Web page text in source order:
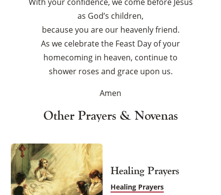
as God’s children,
because you are our heavenly friend.
As we celebrate the Feast Day of your
homecoming in heaven, continue to
shower roses and grace upon us.
Amen
Other Prayers & Novenas
Healing Prayers
Healing Prayers